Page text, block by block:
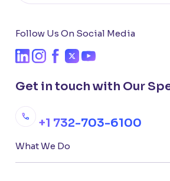
Follow Us On Social Media
Get in touch with Our
+1 732-703-6100
What We Do